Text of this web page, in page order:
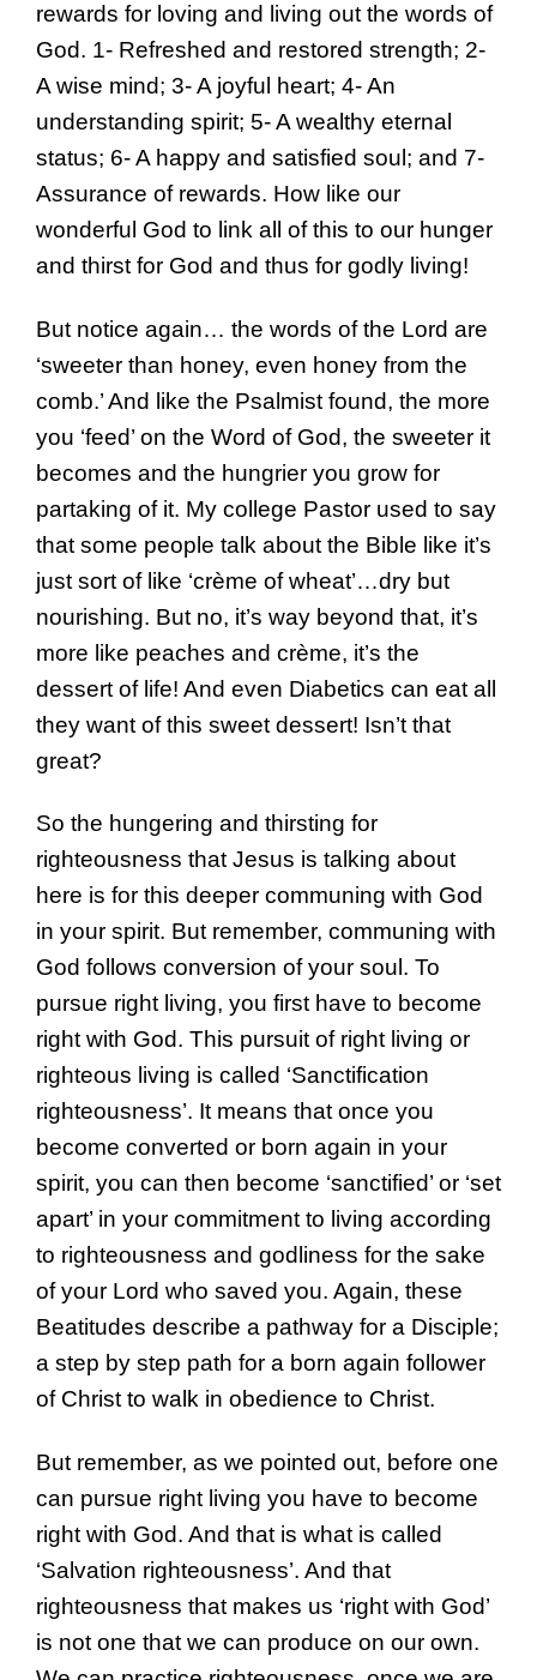
rewards for loving and living out the words of
God. 1- Refreshed and restored strength; 2-
A wise mind; 3- A joyful heart; 4- An
understanding spirit; 5- A wealthy eternal
status; 6- A happy and satisfied soul; and 7-
Assurance of rewards. How like our
wonderful God to link all of this to our hunger
and thirst for God and thus for godly living!
But notice again… the words of the Lord are
‘sweeter than honey, even honey from the
comb.’ And like the Psalmist found, the more
you ‘feed’ on the Word of God, the sweeter it
becomes and the hungrier you grow for
partaking of it. My college Pastor used to say
that some people talk about the Bible like it’s
just sort of like ‘crème of wheat’…dry but
nourishing. But no, it’s way beyond that, it’s
more like peaches and crème, it’s the
dessert of life! And even Diabetics can eat all
they want of this sweet dessert! Isn’t that
great?
So the hungering and thirsting for
righteousness that Jesus is talking about
here is for this deeper communing with God
in your spirit. But remember, communing with
God follows conversion of your soul. To
pursue right living, you first have to become
right with God. This pursuit of right living or
righteous living is called ‘Sanctification
righteousness’. It means that once you
become converted or born again in your
spirit, you can then become ‘sanctified’ or ‘set
apart’ in your commitment to living according
to righteousness and godliness for the sake
of your Lord who saved you. Again, these
Beatitudes describe a pathway for a Disciple;
a step by step path for a born again follower
of Christ to walk in obedience to Christ.
But remember, as we pointed out, before one
can pursue right living you have to become
right with God. And that is what is called
‘Salvation righteousness’. And that
righteousness that makes us ‘right with God’
is not one that we can produce on our own.